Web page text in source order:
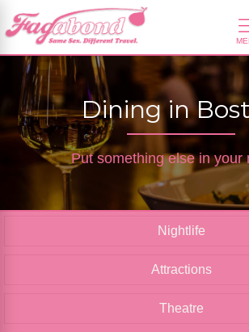
Dining in
Put something else in your
Nightlife
Attractions
Theatre